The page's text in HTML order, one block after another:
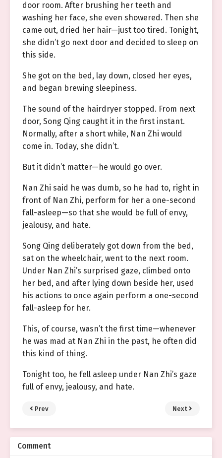
door room. After brushing her teeth and
washing her face, she even showered. Then she
came out, dried her hair—just too tired. Tonight,
she didn’t go next door and decided to sleep on
this side.
She got on the bed, lay down, closed her eyes,
and began brewing sleepiness.
The sound of the hairdryer stopped. From next
door, Song Qing caught it in the first instant.
Normally, after a short while, Nan Zhi would
come in. Today, she didn’t.
But it didn’t matter—he would go over.
Nan Zhi said he was dumb, so he had to, right in
front of Nan Zhi, perform for her a one-second
fall-asleep—so that she would be full of envy,
jealousy, and hate.
Song Qing deliberately got down from the bed,
sat on the wheelchair, went to the next room.
Under Nan Zhi’s surprised gaze, climbed onto
her bed, and after lying down beside her, used
his actions to once again perform a one-second
fall-asleep for her.
This, of course, wasn’t the first time—whenever
he was mad at Nan Zhi in the past, he often did
this kind of thing.
Tonight too, he fell asleep under Nan Zhi’s gaze
full of envy, jealousy, and hate.
Prev Next
Comment